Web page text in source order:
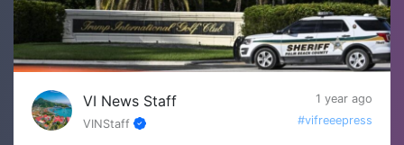
VI News Staff
1 year ago
VINStaff
#vifreeepress